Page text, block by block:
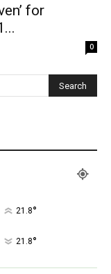
for
0
21.8°
21.8°